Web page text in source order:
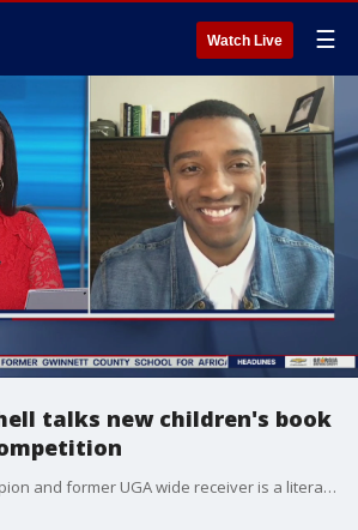
Watch Live ☰
talks new children's book
The Super Bowl champion and former UGA wide receiver is a literacy crusader and author.